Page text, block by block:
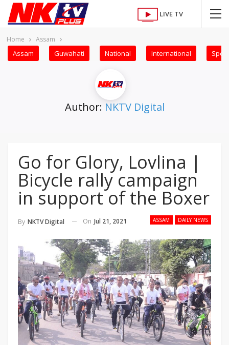
LIVE TV
Home Assam
Assam Guwahati National International
Author: NKTV Digital
Go for Glory, Lovlina |
Bicycle rally campaign
in support of the Boxer
ASSAM DAILY NEWS
By NKTV Digital On Jul 21, 2021